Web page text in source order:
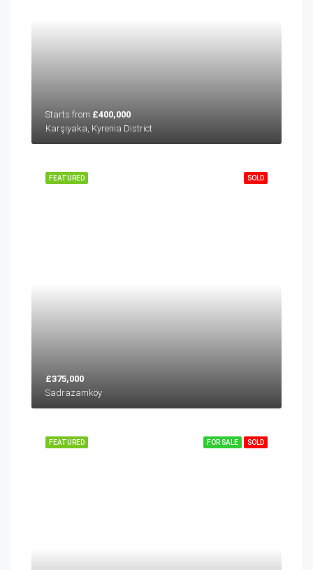
Starts from £400,000
Karşıyaka, Kyrenia District
SOLD
FEATURED
£375,000
Sadrazamköy
FOR SALE SOLD
FEATURED